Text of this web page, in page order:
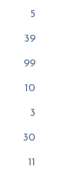
5
39
99
10
3
30
11